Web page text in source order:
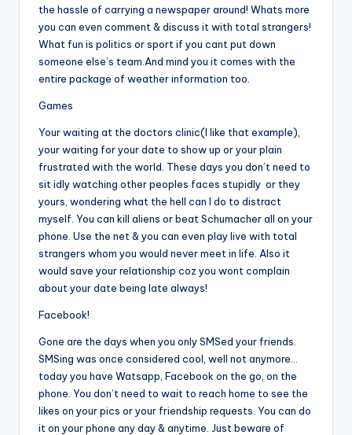
the hassle of carrying a newspaper around! Whats more
you can even comment & discuss it with total strangers!
What fun is politics or sport if you cant put down
someone else’s team.And mind you it comes with the
entire package of weather information too.
Games
Your waiting at the doctors clinic(I like that example),
your waiting for your date to show up or your plain
frustrated with the world. These days you don’t need to
sit idly watching other peoples faces stupidly or they
yours, wondering what the hell can I do to distract
myself. You can kill aliens or beat Schumacher all on your
phone. Use the net & you can even play live with total
strangers whom you would never meet in life. Also it
would save your relationship coz you wont complain
about your date being late always!
Facebook!
Gone are the days when you only SMSed your friends.
SMSing was once considered cool, well not anymore…
today you have Watsapp, Facebook on the go, on the
phone. You don’t need to wait to reach home to see the
likes on your pics or your friendship requests. You can do
it on your phone any day & anytime. Just beware of